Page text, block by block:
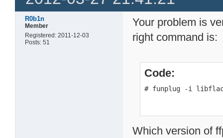
R0b1n
Member
Registered: 2011-12-03
Posts: 51
Your problem is
right command is:
Code:
# funplug -i
Which version of